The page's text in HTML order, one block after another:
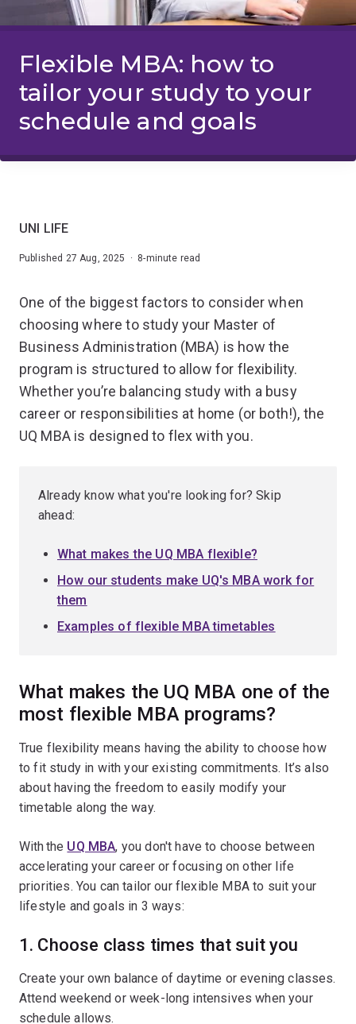
Flexible MBA: how to
tailor your study to your
schedule and goals
UNI LIFE
Published 27 Aug, 2025 · 8-minute read
One of the biggest factors to consider when
choosing where to study your Master of
Business Administration (MBA) is how the
program is structured to allow for flexibility.
Whether you’re balancing study with a busy
career or responsibilities at home (or both!), the
UQ MBA is designed to flex with you.
Already know what you're looking for? Skip
ahead:
What makes the UQ MBA flexible?
How our students make UQ's MBA work for
them
Examples of flexible MBA timetables
What makes the UQ MBA one of the
most flexible MBA programs?
True flexibility means having the ability to choose how
to fit study in with your existing commitments. It’s also
about having the freedom to easily modify your
timetable along the way.
With the UQ MBA, you don't have to choose between
accelerating your career or focusing on other life
priorities. You can tailor our flexible MBA to suit your
lifestyle and goals in 3 ways:
1. Choose class times that suit you
Create your own balance of daytime or evening classes.
Attend weekend or week-long intensives when your
schedule allows.